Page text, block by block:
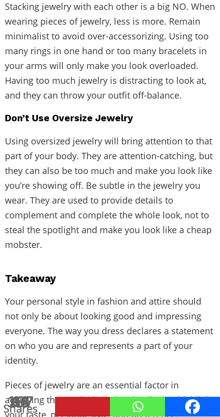
8
Shares
Stacking jewelry with each other is a big NO. When
wearing pieces of jewelry, less is more. Remain
minimalist to avoid over-accessorizing. Using too
many rings in one hand or too many bracelets in
your arms will only make you look overloaded.
Having too much jewelry is distracting to look at,
and they can throw your outfit off-balance.
Don’t Use Oversize Jewelry
Using oversized jewelry will bring attention to that
part of your body. They are attention-catching, but
they can also be too much and make you look like
you’re showing off. Be subtle in the jewelry you
wear. They are used to provide details to
complement and complete the whole look, not to
steal the spotlight and make you look like a cheap
mobster.
Takeaway
Your personal style in fashion and attire should
not only be about looking good and impressing
everyone. The way you dress declares a statement
on who you are and represents a part of your
identity.
Pieces of jewelry are an essential factor in
achieving that goal. They give details that highlight
your taste, personal style, and preference.
68
Shares
187
Shares
14
Shares